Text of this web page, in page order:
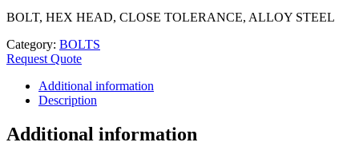
BOLT, HEX HEAD, CLOSE TOLERANCE, ALLOY STEEL
Category: BOLTS
Request Quote
Additional information
Description
Additional information